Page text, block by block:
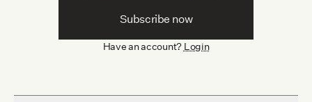
Subscribe now
Have an account? Login